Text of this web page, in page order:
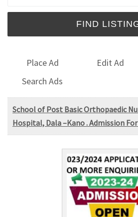
Place Ad Edit Ad
Search Ads
School of Post Basic Orthopaedic
Hospital, Dala –Kano . Admission